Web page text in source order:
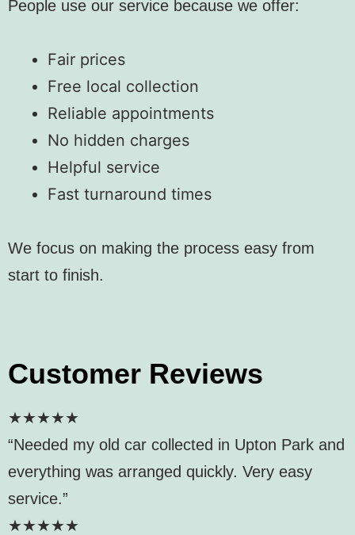
People use our service because we offer:
Fair prices
Free local collection
Reliable appointments
No hidden charges
Helpful service
Fast turnaround times
We focus on making the process easy from
start to finish.
Customer Reviews
★★★★★
“Needed my old car collected in Upton Park and
everything was arranged quickly. Very easy
service.”
★★★★★